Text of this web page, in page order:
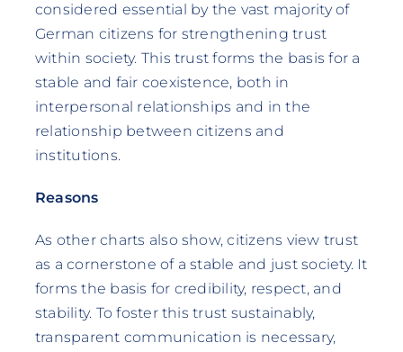
considered essential by the vast majority of
German citizens for strengthening trust
within society. This trust forms the basis for a
stable and fair coexistence, both in
interpersonal relationships and in the
relationship between citizens and
institutions.
Reasons
As other charts also show, citizens view trust
as a cornerstone of a stable and just society. It
forms the basis for credibility, respect, and
stability. To foster this trust sustainably,
transparent communication is necessary,